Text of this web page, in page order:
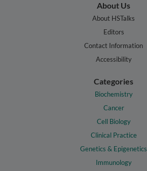
About Us
About HSTalks
Editors
Contact Information
Accessibility
Categories
Biochemistry
Cancer
Cell Biology
Clinical Practice
Genetics & Epigenetics
Immunology